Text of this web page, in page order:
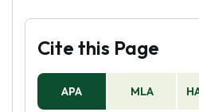
Cite this Page
APA MLA